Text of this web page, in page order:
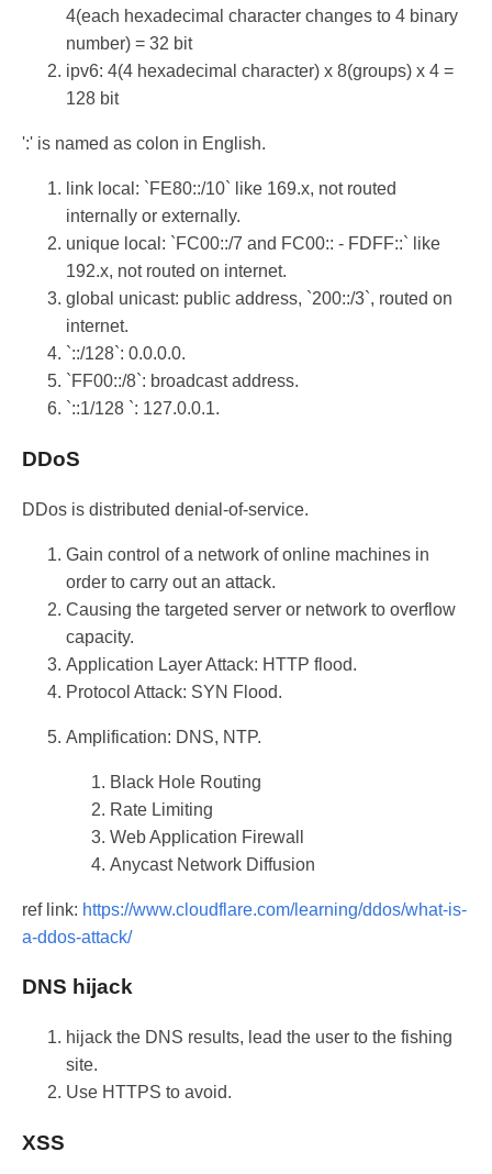
4(each hexadecimal character changes to 4 binary
number) = 32 bit
ipv6: 4(4 hexadecimal character) x 8(groups) x 4 =
128 bit
':' is named as colon in English.
link local: `FE80::/10` like 169.x, not routed
internally or externally.
unique local: `FC00::/7 and FC00:: - FDFF::` like
192.x, not routed on internet.
global unicast: public address, `200::/3`, routed on
internet.
`::/128`: 0.0.0.0.
`FF00::/8`: broadcast address.
`::1/128 `: 127.0.0.1.
DDoS
DDos is distributed denial-of-service.
Gain control of a network of online machines in
order to carry out an attack.
Causing the targeted server or network to overflow
capacity.
Application Layer Attack: HTTP flood.
Protocol Attack: SYN Flood.
Amplification: DNS, NTP.
Black Hole Routing
Rate Limiting
Web Application Firewall
Anycast Network Diffusion
ref link: https://www.cloudflare.com/learning/ddos/what-is-
a-ddos-attack/
DNS hijack
hijack the DNS results, lead the user to the fishing
site.
Use HTTPS to avoid.
XSS